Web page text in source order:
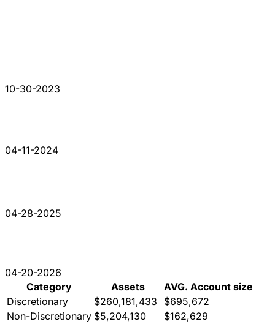
10-30-2023
04-11-2024
04-28-2025
04-20-2026
Category
Assets
AVG. Account size
Discretionary
$260,181,433
$695,672
Non-Discretionary $5,204,130
$162,629